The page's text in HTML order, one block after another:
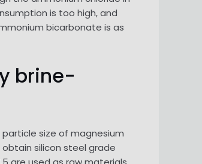
is too high, and
bicarbonate is as
brine-
size of magnesium
silicon steel grade